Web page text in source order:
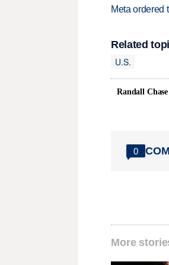
Meta ordered
Related
U.S.
Randall Chase
0
More